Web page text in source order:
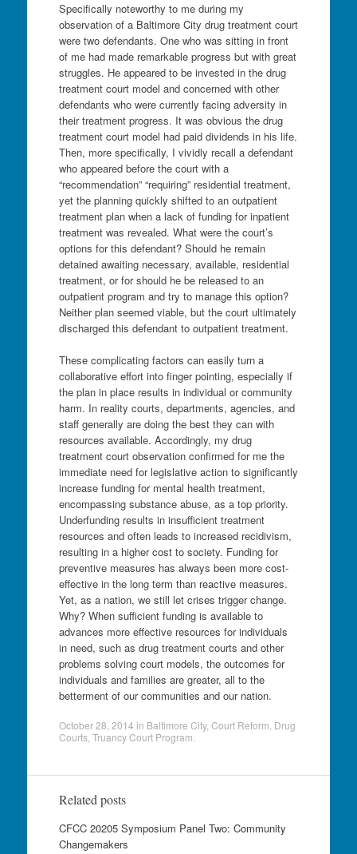
Specifically noteworthy to me during my
observation of a Baltimore City drug treatment court
were two defendants. One who was sitting in front
of me had made remarkable progress but with great
struggles. He appeared to be invested in the drug
treatment court model and concerned with other
defendants who were currently facing adversity in
their treatment progress. It was obvious the drug
treatment court model had paid dividends in his life.
Then, more specifically, I vividly recall a defendant
who appeared before the court with a
“recommendation” “requiring” residential treatment,
yet the planning quickly shifted to an outpatient
treatment plan when a lack of funding for inpatient
treatment was revealed. What were the court’s
options for this defendant? Should he remain
detained awaiting necessary, available, residential
treatment, or for should he be released to an
outpatient program and try to manage this option?
Neither plan seemed viable, but the court ultimately
discharged this defendant to outpatient treatment.
These complicating factors can easily turn a
collaborative effort into finger pointing, especially if
the plan in place results in individual or community
harm. In reality courts, departments, agencies, and
staff generally are doing the best they can with
resources available. Accordingly, my drug
treatment court observation confirmed for me the
immediate need for legislative action to significantly
increase funding for mental health treatment,
encompassing substance abuse, as a top priority.
Underfunding results in insufficient treatment
resources and often leads to increased recidivism,
resulting in a higher cost to society. Funding for
preventive measures has always been more cost-
effective in the long term than reactive measures.
Yet, as a nation, we still let crises trigger change.
Why? When sufficient funding is available to
advances more effective resources for individuals
in need, such as drug treatment courts and other
problems solving court models, the outcomes for
individuals and families are greater, all to the
betterment of our communities and our nation.
October 28, 2014 in Baltimore City, Court Reform Drug
Courts, Truancy Court Program
Related posts
CFCC 20205 Symposium Panel Two: Community
Changemakers